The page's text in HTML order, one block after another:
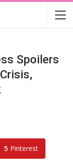
Spoilers
5 Pinterest